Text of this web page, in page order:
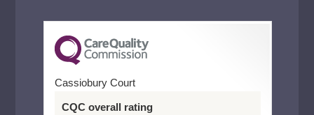
Cassiobury Court
CQC overall rating